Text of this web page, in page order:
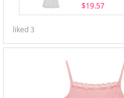
$19.57
liked3